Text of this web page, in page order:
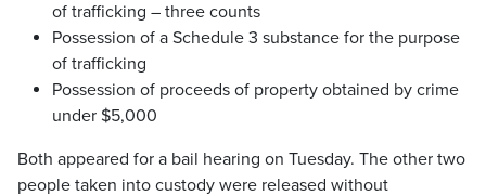
of trafficking – three counts
Possession of a Schedule 3 substance for the purpose
of trafficking
Possession of proceeds of property obtained by crime
under $5,000
Both appeared for a bail hearing on Tuesday. The other two
people taken into custody were released without